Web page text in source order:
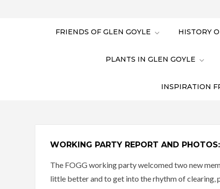
FRIENDS OF GLEN GOYLE HISTORY
PLANTS IN GLEN GOYLE
INSPIRATION
WORKING PARTY REPORT AND
The FOGG working party welcomed two new
little better and to get into the rhythm of clearing,